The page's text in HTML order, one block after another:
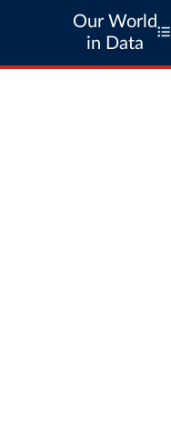
Our World
in Data